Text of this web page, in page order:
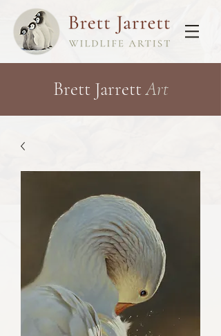
Brett JarrettArt